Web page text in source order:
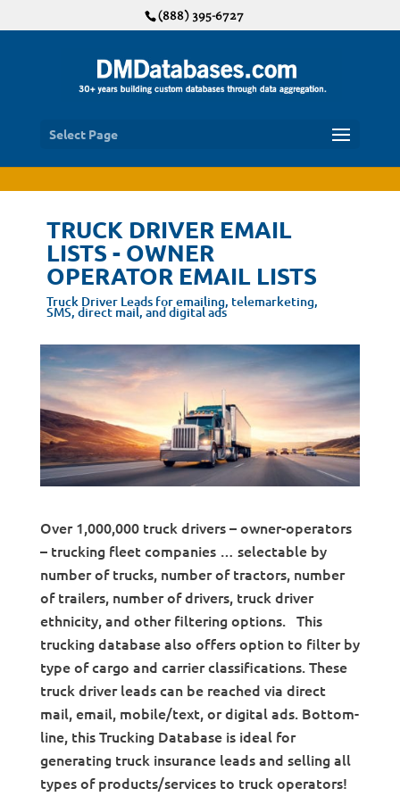
(888) 395-6727
Select Page
TRUCK DRIVER EMAIL
LISTS - OWNER
OPERATOR EMAIL LISTS
Truck Driver Leads for emailing, telemarketing,
SMS, direct mail, and digital ads
Over 1,000,000 truck drivers – owner-operators
– trucking fleet companies … selectable by
number of trucks, number of tractors, number
of trailers, number of drivers, truck driver
ethnicity, and other filtering options. This
trucking database also offers option to filter by
type of cargo and carrier classifications. These
truck driver leads can be reached via direct
mail, email, mobile/text, or digital ads. Bottom-
line, this Trucking Database is ideal for
generating truck insurance leads and selling all
types of products/services to truck operators!